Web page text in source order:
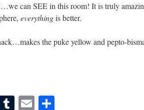
can SEE in this room! It is truly
everythingis better.
the puke yellow and pepto-
Tumblr
Email